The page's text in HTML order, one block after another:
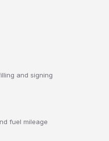
and signing
fuel mileage